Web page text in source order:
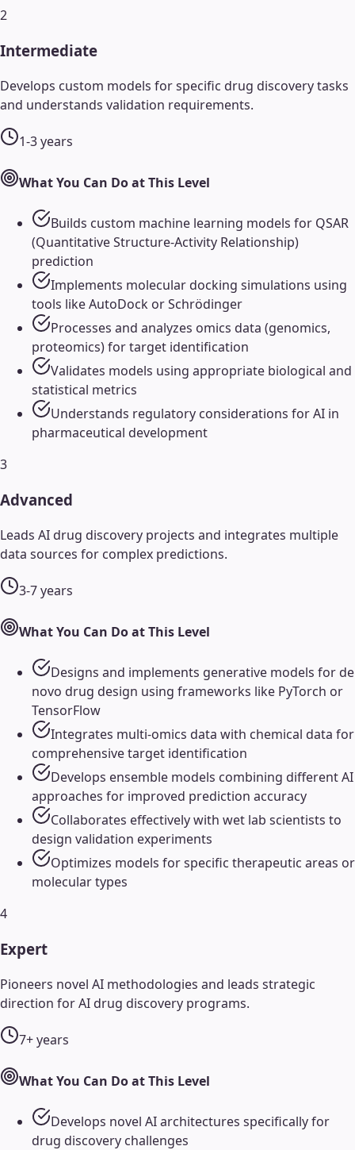
2
Intermediate
Develops custom models for specific drug discovery tasks
and understands validation requirements.
1-3 years
What You Can Do at This Level
Builds custom machine learning models for QSAR
(Quantitative Structure-Activity Relationship)
prediction
Implements molecular docking simulations using
tools like AutoDock or Schrödinger
Processes and analyzes omics data (genomics,
proteomics) for target identification
Validates models using appropriate biological and
statistical metrics
Understands regulatory considerations for AI in
pharmaceutical development
3
Advanced
Leads AI drug discovery projects and integrates multiple
data sources for complex predictions.
3-7 years
What You Can Do at This Level
Designs and implements generative models for de
novo drug design using frameworks like PyTorch or
TensorFlow
Integrates multi-omics data with chemical data for
comprehensive target identification
Develops ensemble models combining different AI
approaches for improved prediction accuracy
Collaborates effectively with wet lab scientists to
design validation experiments
Optimizes models for specific therapeutic areas or
molecular types
4
Expert
Pioneers novel AI methodologies and leads strategic
direction for AI drug discovery programs.
7+ years
What You Can Do at This Level
Develops novel AI architectures specifically for
drug discovery challenges